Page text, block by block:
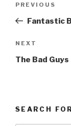
Previous
Post
PREVIOUS
Fantastic
Next
Post
NEXT
The Bad Guys
SEARCH